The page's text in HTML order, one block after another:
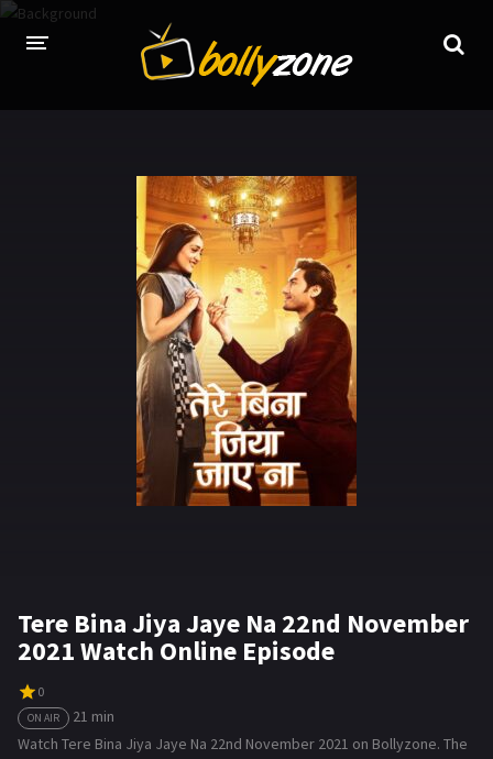
LATEST EPISODES
TV CHANNELS
TV SERIALS INDEX
NEWS AND PROMOS
HINDI MOVIES
Tere Bina Jiya Jaye Na 22nd November
2021 Watch Online Episode
0
ON AIR
21 min
Watch Tere Bina Jiya Jaye Na 22nd November 2021 on Bollyzone. The